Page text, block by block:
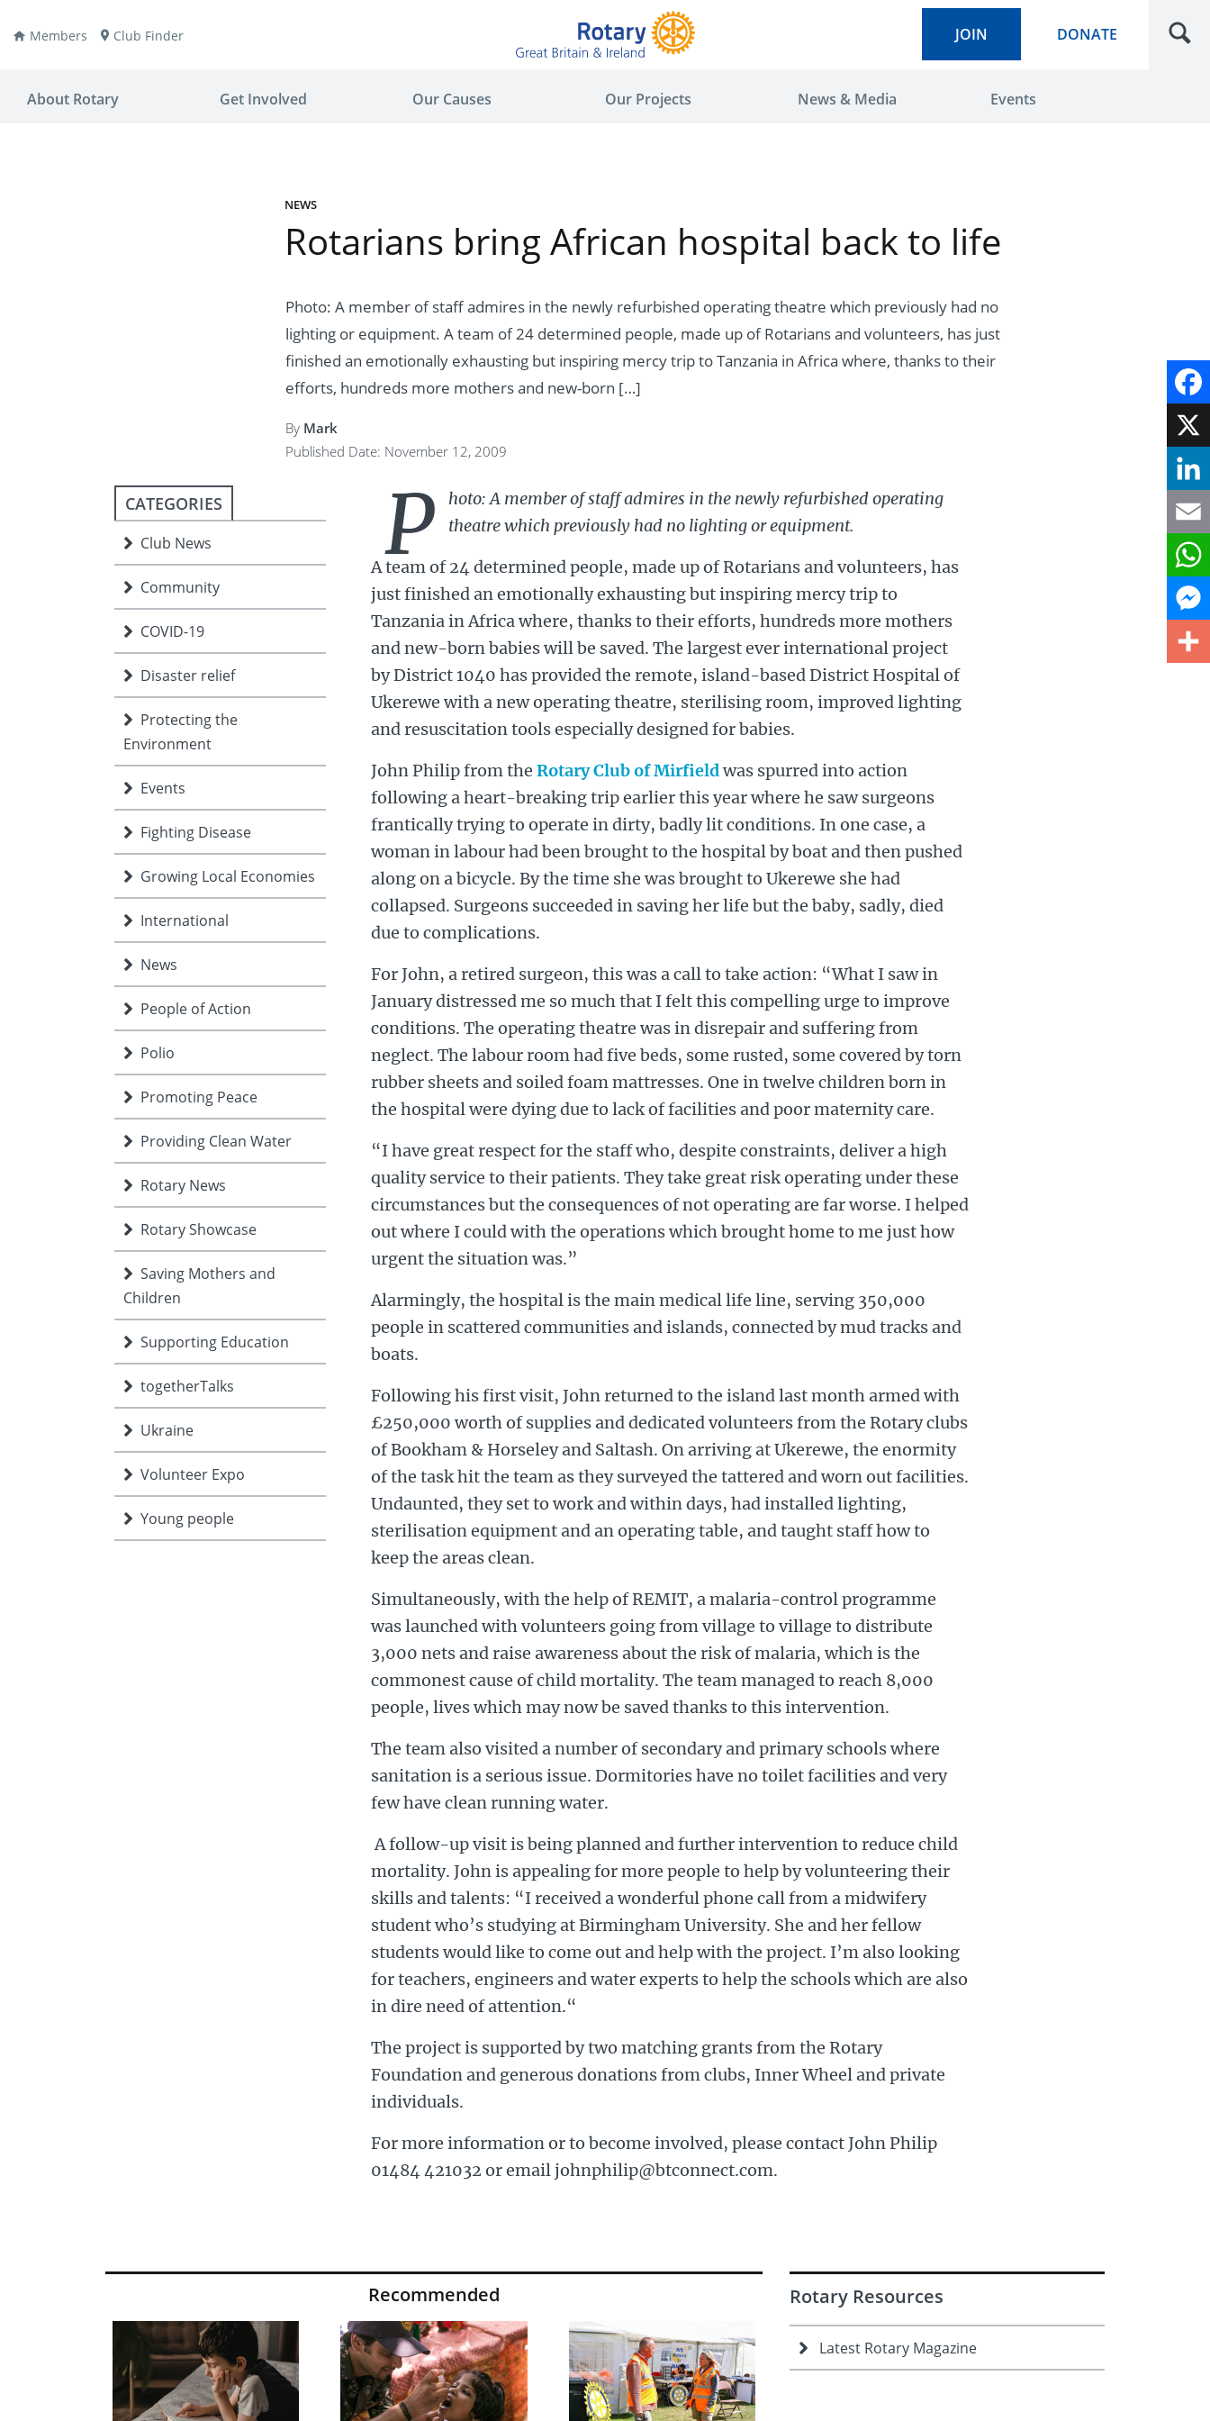
Members Club Finder JOIN DONATE
DONATE
DONATE
DONATE
About Rotary Get Involved Our Causes Our Projects News & Media Events
NEWS
Rotarians bring African hospital back to life
Photo: A member of staff admires in the newly refurbished operating theatre which previously had no
lighting or equipment. A team of 24 determined people, made up of Rotarians and volunteers, has just
finished an emotionally exhausting but inspiring mercy trip to Tanzania in Africa where, thanks to their
efforts, hundreds more mothers and new-born […]
By Mark
Published Date: November 12, 2009
CATEGORIES
Club News
Community
COVID-19
Disaster relief
Protecting the
Environment
Events
Fighting Disease
Growing Local Economies
International
News
People of Action
Polio
Promoting Peace
Providing Clean Water
Rotary News
Rotary Showcase
Saving Mothers and
Children
Supporting Education
togetherTalks
Ukraine
Volunteer Expo
Young people
P
hoto: A member of staff admires in the newly refurbished operating
theatre which previously had no lighting or equipment.
A team of 24 determined people, made up of Rotarians and volunteers, has
just finished an emotionally exhausting but inspiring mercy trip to
Tanzania in Africa where, thanks to their efforts, hundreds more mothers
and new-born babies will be saved. The largest ever international project
by District 1040 has provided the remote, island-based District Hospital of
Ukerewe with a new operating theatre, sterilising room, improved lighting
and resuscitation tools especially designed for babies.
John Philip from the Rotary Club of Mirfieldwas spurred into action
following a heart-breaking trip earlier this year where he saw surgeons
frantically trying to operate in dirty, badly lit conditions. In one case, a
woman in labour had been brought to the hospital by boat and then pushed
along on a bicycle. By the time she was brought to Ukerewe she had
collapsed. Surgeons succeeded in saving her life but the baby, sadly, died
due to complications.
For John, a retired surgeon, this was a call to take action: “What I saw in
January distressed me so much that I felt this compelling urge to improve
conditions. The operating theatre was in disrepair and suffering from
neglect. The labour room had five beds, some rusted, some covered by torn
rubber sheets and soiled foam mattresses. One in twelve children born in
the hospital were dying due to lack of facilities and poor maternity care.
“I have great respect for the staff who, despite constraints, deliver a high
quality service to their patients. They take great risk operating under these
circumstances but the consequences of not operating are far worse. I helped
out where I could with the operations which brought home to me just how
urgent the situation was.”
Alarmingly, the hospital is the main medical life line, serving 350,000
people in scattered communities and islands, connected by mud tracks and
boats.
Following his first visit, John returned to the island last month armed with
£250,000 worth of supplies and dedicated volunteers from the Rotary clubs
of Bookham & Horseley and Saltash. On arriving at Ukerewe, the enormity
of the task hit the team as they surveyed the tattered and worn out facilities.
Undaunted, they set to work and within days, had installed lighting,
sterilisation equipment and an operating table, and taught staff how to
keep the areas clean.
Simultaneously, with the help of REMIT, a malaria-control programme
was launched with volunteers going from village to village to distribute
3,000 nets and raise awareness about the risk of malaria, which is the
commonest cause of child mortality. The team managed to reach 8,000
people, lives which may now be saved thanks to this intervention.
The team also visited a number of secondary and primary schools where
sanitation is a serious issue. Dormitories have no toilet facilities and very
few have clean running water.
A follow-up visit is being planned and further intervention to reduce child
mortality. John is appealing for more people to help by volunteering their
skills and talents: “I received a wonderful phone call from a midwifery
student who’s studying at Birmingham University. She and her fellow
students would like to come out and help with the project. I’m also looking
for teachers, engineers and water experts to help the schools which are also
in dire need of attention.“
The project is supported by two matching grants from the Rotary
Foundation and generous donations from clubs, Inner Wheel and private
individuals.
For more information or to become involved, please contact John Philip
01484 421032 or email johnphilip@btconnect.com.
Recommended Rotary Resources
Latest Rotary Magazine
Email